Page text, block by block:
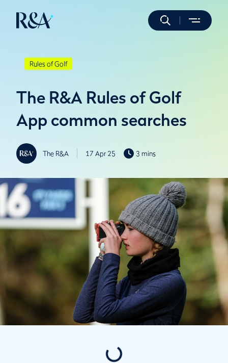
Rules of Golf
The R&A Rules of Golf
App common searches
The R&A 17 Apr 25 3 mins